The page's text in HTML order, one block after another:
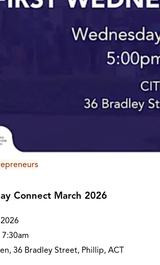
Connect March 2026
7:30am
36 Bradley Street, Phillip, ACT